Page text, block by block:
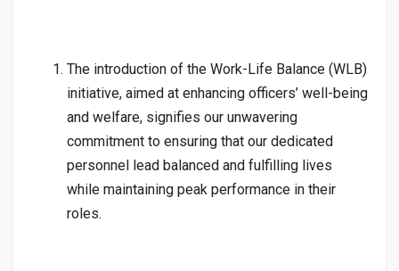
The introduction of the Work-Life Balance (WLB)
initiative, aimed at enhancing officers’ well-being
and welfare, signifies our unwavering
commitment to ensuring that our dedicated
personnel lead balanced and fulfilling lives
while maintaining peak performance in their
roles.